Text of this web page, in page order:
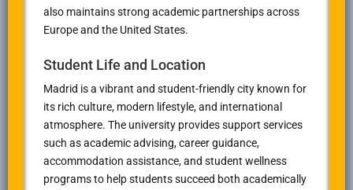
also maintains strong academic partnerships across
Europe and the United States.
Student Life and Location
Madrid is a vibrant and student-friendly city known for
its rich culture, modern lifestyle, and international
atmosphere. The university provides support services
such as academic advising, career guidance,
accommodation assistance, and student wellness
programs to help students succeed both academically